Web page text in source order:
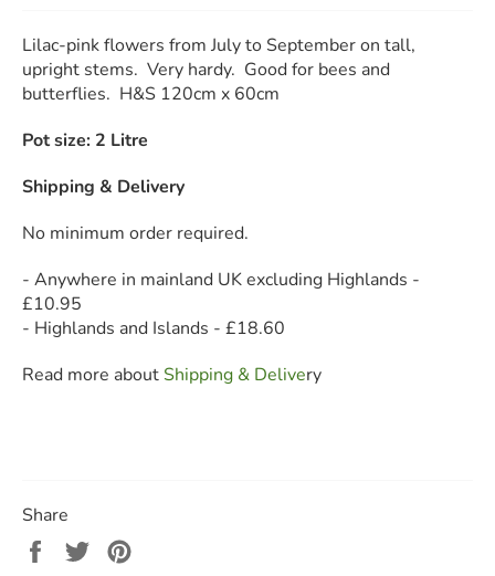
Lilac-pink flowers from July to September on tall,
upright stems. Very hardy. Good for bees and
butterflies. H&S 120cm x 60cm
Pot size: 2 Litre
Shipping & Delivery
No minimum order required.
- Anywhere in mainland UK excluding Highlands -
£10.95
- Highlands and Islands - £18.60
Read more aboutShipping & Delivery
Share
Share
Tweet